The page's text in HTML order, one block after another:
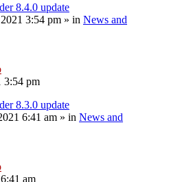
8.4.0 update
3:54 pm » in News and
3:54 pm
8.3.0 update
6:41 am » in News and
am